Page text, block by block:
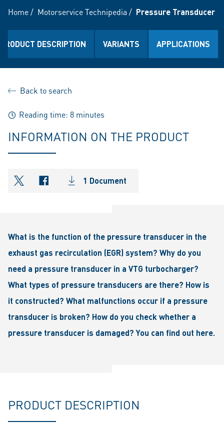
Home/ Motorservice Technipedia / Pressure Transducer
PRODUCT DESCRIPTION VARIANTS APPLICATIONS
Back to search
Reading time: 8 minutes
INFORMATION ON THE PRODUCT
shareOntwitter
shareOnfacebook
1 Document
What is the function of the pressure transducer in the
exhaust gas recirculation (EGR) system? Why do you
need a pressure transducer in a VTG turbocharger?
What types of pressure transducers are there? How is
it constructed? What malfunctions occur if a pressure
transducer is broken? How do you check whether a
pressure transducer is damaged? You can find out here.
PRODUCT DESCRIPTION